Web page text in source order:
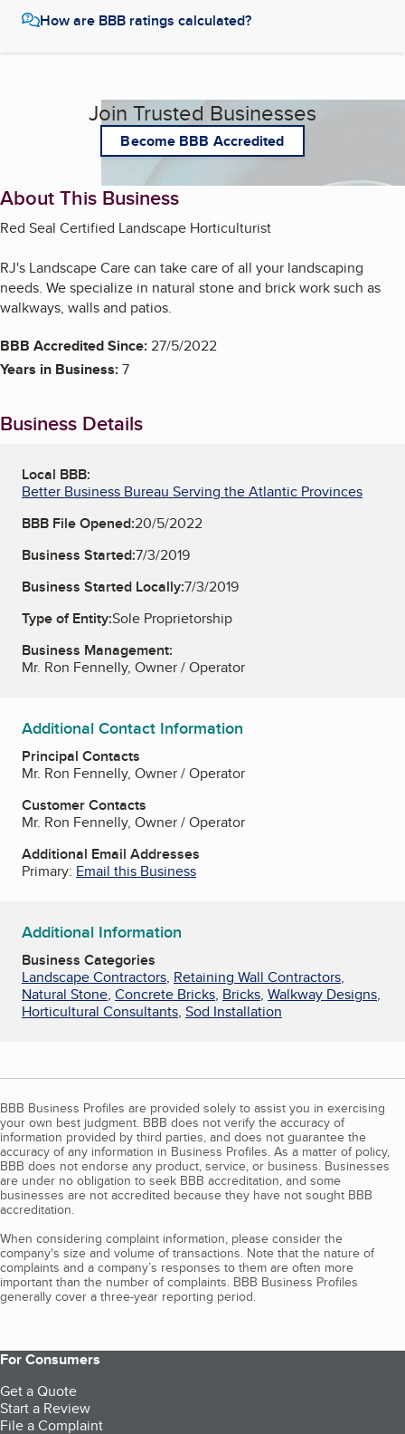
How are BBB ratings calculated?
Join Trusted Businesses
Become BBB Accredited
About This Business
Red Seal Certified Landscape Horticulturist
RJ's Landscape Care can take care of all your landscaping
needs. We specialize in natural stone and brick work such as
walkways, walls and patios.
BBB Accredited Since:27/5/2022
Years in Business:7
Business Details
Local BBB:
Better Business Bureau Serving the Atlantic Provinces
BBB File Opened:20/5/2022
Business Started:7/3/2019
Business Started Locally:7/3/2019
Type of Entity:Sole Proprietorship
Business Management:
Mr. Ron Fennelly, Owner / Operator
Additional Contact Information
Principal Contacts
Mr. Ron Fennelly, Owner / Operator
Customer Contacts
Mr. Ron Fennelly, Owner / Operator
Additional Email Addresses
Primary: Email this Business
Additional Information
Business Categories
Landscape Contractors, Retaining Wall Contractors,
Natural Stone, Concrete Bricks, Bricks, Walkway Designs,
Horticultural Consultants, Sod Installation
BBB Business Profiles are provided solely to assist you in exercising
your own best judgment. BBB does not verify the accuracy of
information provided by third parties, and does not guarantee the
accuracy of any information in Business Profiles. As a matter of policy,
BBB does not endorse any product, service, or business. Businesses
are under no obligation to seek BBB accreditation, and some
businesses are not accredited because they have not sought BBB
accreditation.
When considering complaint information, please consider the
company's size and volume of transactions. Note that the nature of
complaints and a company’s responses to them are often more
important than the number of complaints. BBB Business Profiles
generally cover a three-year reporting period.
For Consumers
Get a Quote
Start a Review
File a Complaint